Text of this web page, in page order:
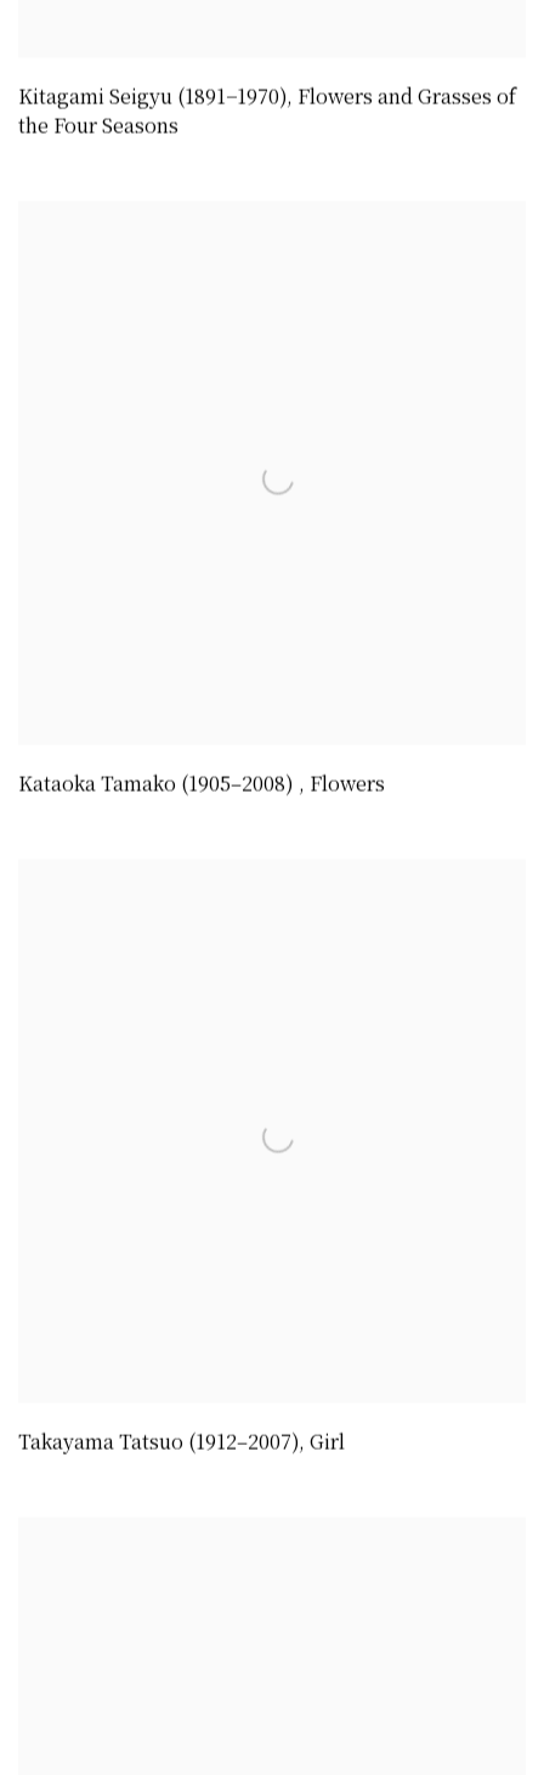
Kitagami Seigyu (1891−1970), Flowers and Grasses of
the Four Seasons
Kataoka Tamako (1905–2008) , Flowers
Takayama Tatsuo (1912–2007), Girl